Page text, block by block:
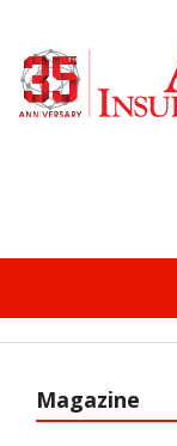
Magazine